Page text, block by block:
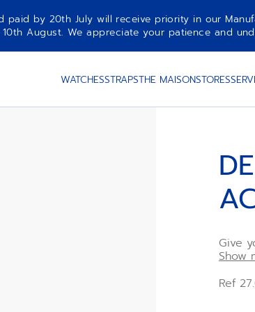
paid by 20th July will receive priority in our
10th August. We appreciate your patience and
WATCHESSTRAPSTHE MAISONSTORES
Give
Show
Ref